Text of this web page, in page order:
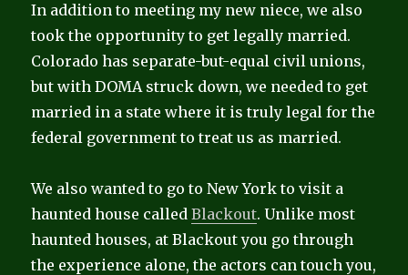
In addition to meeting my new niece, we also
took the opportunity to get legally married.
Colorado has separate-but-equal civil unions,
but with DOMA struck down, we needed to get
married in a state where it is truly legal for the
federal government to treat us as married.
We also wanted to go to New York to visit a
haunted house calledBlackout. Unlike most
haunted houses, at Blackout you go through
the experience alone, the actors can touch you,